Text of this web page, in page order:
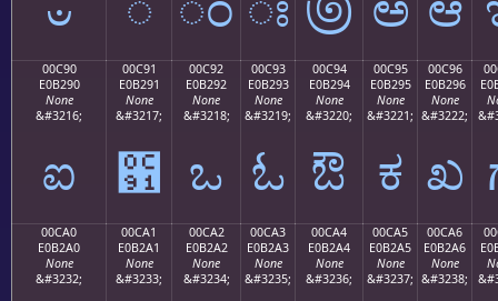
00C90
E0B290
None
&#3216;
ಐ
00C91
E0B291
None
&#3217;
಑
00C92
E0B292
None
&#3218;
ಒ
00C93
E0B293
None
&#3219;
ಓ
00C94
E0B294
None
&#3220;
ಔ
00C95
E0B295
None
&#3221;
ಕ
00C96
E0B296
None
&#3222;
ಖ
00CA0
E0B2A0
None
&#3232;
00CA1
E0B2A1
None
&#3233;
00CA2
E0B2A2
None
&#3234;
00CA3
E0B2A3
None
&#3235;
00CA4
E0B2A4
None
&#3236;
00CA5
E0B2A5
None
&#3237;
00CA6
E0B2A6
None
&#3238;